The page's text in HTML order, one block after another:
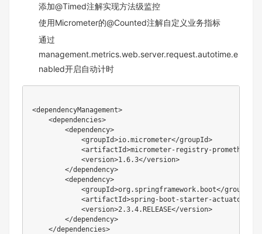
添加@Timed注解实现方法级监控
使用Micrometer的@Counted注解自定义业务指标
通过
management.metrics.web.server.request.autotime.e
nabled开启自动计时
<dependencyManagement>
    <dependencies>
        <dependency>
            <groupId>io.micrometer</groupId>
<artifactId>micrometer-registry-
            <version>1.6.3</version>
        </dependency>
        <dependency>
            <groupId>org.springframework.boot</groupId>
<artifactId>spring-boot-starter-actuator</
            <version>2.3.4.RELEASE</version>
        </dependency>
    </dependencies>